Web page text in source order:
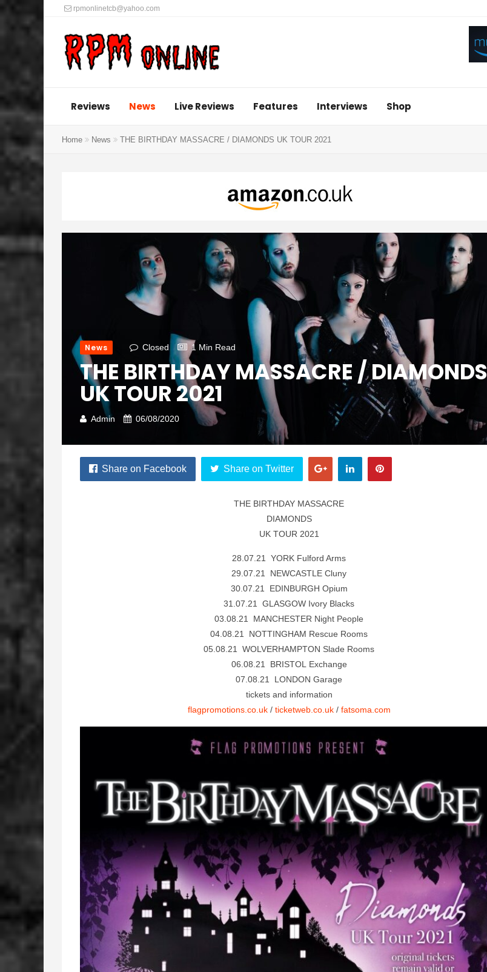
rpmonlinetcb@yahoo.com
Reviews News Live Reviews Features Interviews Shop
Home News THE BIRTHDAY MASSACRE / DIAMONDS UK TOUR 2021
News Closed 1 Min Read
THE BIRTHDAY MASSACRE / DIAMONDS
UK TOUR 2021
Admin 06/08/2020
Share on Facebook Share on Twitter
THE BIRTHDAY MASSACRE
DIAMONDS
UK TOUR 2021
28.07.21 YORK Fulford Arms
29.07.21 NEWCASTLE Cluny
30.07.21 EDINBURGH Opium
31.07.21 GLASGOW Ivory Blacks
03.08.21 MANCHESTER Night People
04.08.21 NOTTINGHAM Rescue Rooms
05.08.21 WOLVERHAMPTON Slade Rooms
06.08.21 BRISTOL Exchange
07.08.21 LONDON Garage
tickets and information
flagpromotions.co.uk/ ticketweb.co.uk/ fatsoma.com